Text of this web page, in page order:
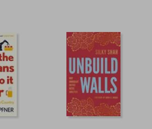
AU$ 45.67 AU$